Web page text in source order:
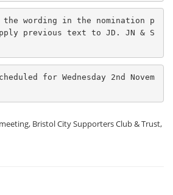
the wording in the nomination p
previous text to JD. JN & S
for Wednesday 2nd Novem
, Bristol City Supporters Club & Trust,